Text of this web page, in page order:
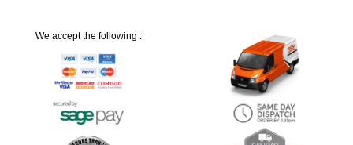
We accept the following :